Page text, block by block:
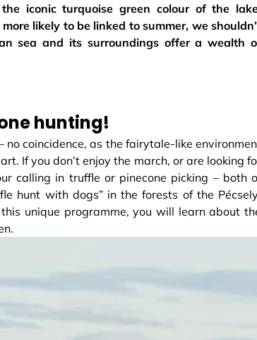
iconic turquoise green colour of the
likely to be linked to summer, we
sea and its surroundings offer a wealth
hunting!
coincidence, as the fairytale-like
If you don’t enjoy the march, or are looking
calling in truffle or pinecone picking – both
hunt with dogs” in the forests of the
unique programme, you will learn about